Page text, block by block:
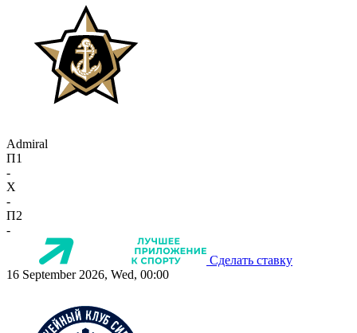
Admiral
П1
-
X
-
П2
-
Сделать ставку
16 September 2026, Wed, 00:00